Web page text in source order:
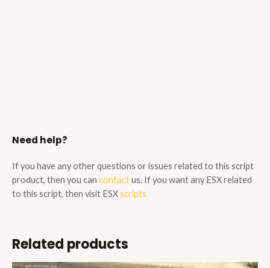
Need help?
If you have any other questions or issues related to this script
product, then you can contactus. If you want any ESX related
to this script, then visit ESXscripts
Related products